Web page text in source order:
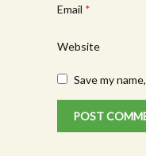
Email *
Website
Save my